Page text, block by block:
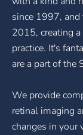
since 1997,
2015, creating
practice. It's
are a part of the
We provide
retinal imaging
changes in your